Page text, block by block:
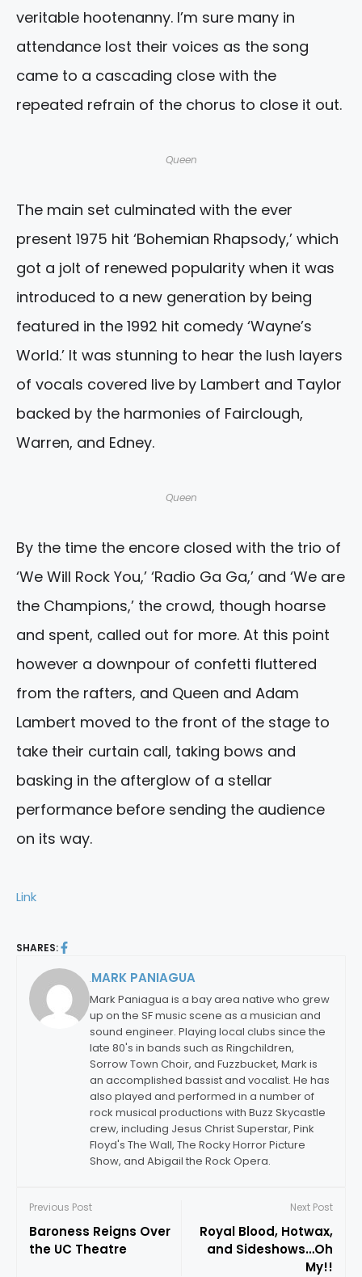
veritable hootenanny. I’m sure many in
attendance lost their voices as the song
came to a cascading close with the
repeated refrain of the chorus to close it out.
Queen
The main set culminated with the ever
present 1975 hit ‘Bohemian Rhapsody,’ which
got a jolt of renewed popularity when it was
introduced to a new generation by being
featured in the 1992 hit comedy ‘Wayne’s
World.’ It was stunning to hear the lush layers
of vocals covered live by Lambert and Taylor
backed by the harmonies of Fairclough,
Warren, and Edney.
Queen
By the time the encore closed with the trio of
‘We Will Rock You,’ ‘Radio Ga Ga,’ and ‘We are
the Champions,’ the crowd, though hoarse
and spent, called out for more. At this point
however a downpour of confetti fluttered
from the rafters, and Queen and Adam
Lambert moved to the front of the stage to
take their curtain call, taking bows and
basking in the afterglow of a stellar
performance before sending the audience
on its way.
Link
SHARES:
MARK PANIAGUA
Mark Paniagua is a bay area native who grew
up on the SF music scene as a musician and
sound engineer. Playing local clubs since the
late 80's in bands such as Ringchildren,
Sorrow Town Choir, and Fuzzbucket, Mark is
an accomplished bassist and vocalist. He has
also played and performed in a number of
rock musical productions with Buzz Skycastle
crew, including Jesus Christ Superstar, Pink
Floyd's The Wall, The Rocky Horror Picture
Show, and Abigail the Rock Opera.
Previous Post
Baroness Reigns Over
the UC Theatre
Next Post
Royal Blood, Hotwax,
and Sideshows…Oh
My!!